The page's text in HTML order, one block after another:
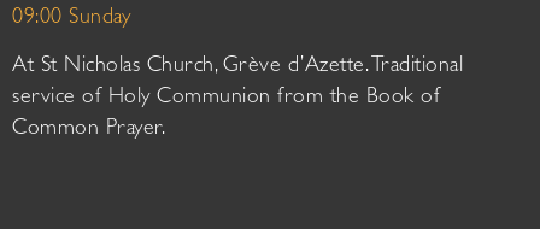
09:00 Sunday
At St Nicholas Church, Grève d’Azette. Traditional
service of Holy Communion from the Book of
Common Prayer.